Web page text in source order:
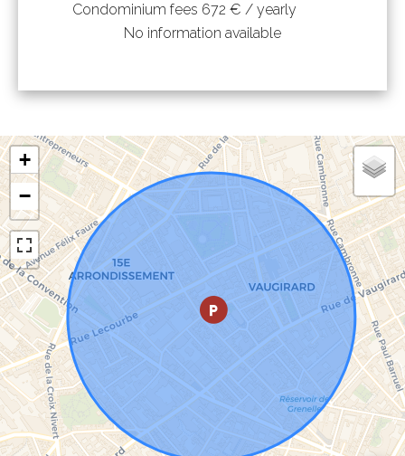
Condominium fees 672 € / yearly
No information available
+
−